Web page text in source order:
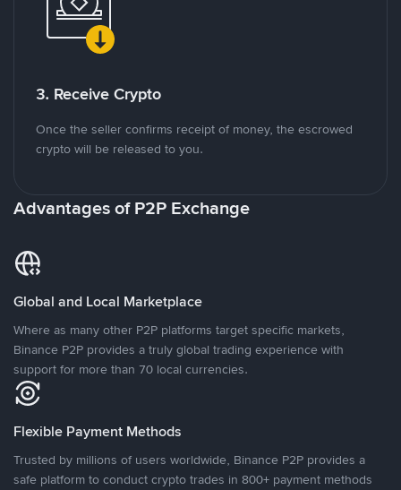
3. Receive Crypto
Once the seller confirms receipt of money, the escrowed
crypto will be released to you.
Advantages of P2P Exchange
Global and Local Marketplace
Where as many other P2P platforms target specific markets,
Binance P2P provides a truly global trading experience with
support for more than 70 local currencies.
Flexible Payment Methods
Trusted by millions of users worldwide, Binance P2P provides a
safe platform to conduct crypto trades in 800+ payment methods